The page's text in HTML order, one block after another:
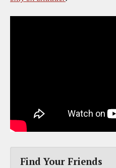
Find Your Friends